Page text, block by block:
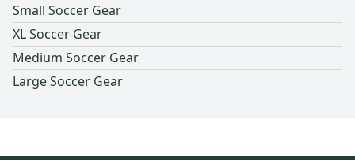
Small Soccer Gear
XL Soccer Gear
Medium Soccer Gear
Large Soccer Gear